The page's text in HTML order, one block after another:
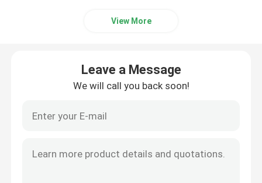
View More
Leave a Message
We will call you back soon!